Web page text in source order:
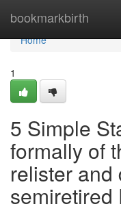
bookmarkbirth
Home
Home
1
5 Simple
formally of
relister and
semiretired